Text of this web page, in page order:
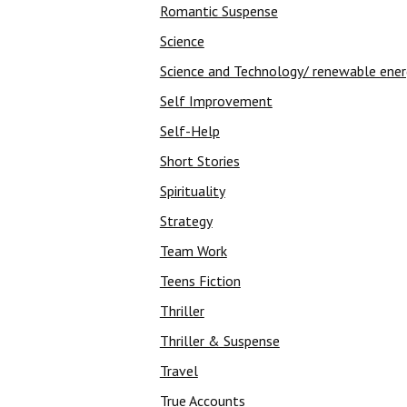
Romantic Suspense
Science
Science and Technology/ renewable
Self Improvement
Self-Help
Short Stories
Spirituality
Strategy
Team Work
Teens Fiction
Thriller
Thriller & Suspense
Travel
True Accounts